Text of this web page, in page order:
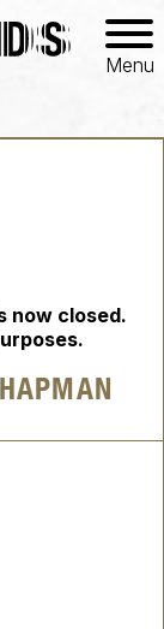
Menu
now closed.